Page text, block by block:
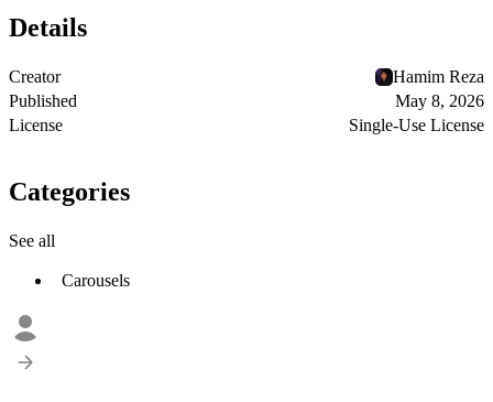
Details
Creator
Hamim Reza
Published
May 8, 2026
License
Single-Use License
Categories
See all
Carousels